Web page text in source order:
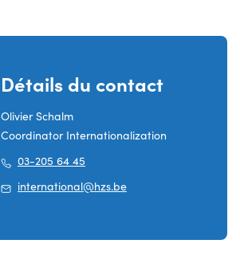
Détails du contact
Olivier Schalm
Coordinator Internationalization
03-205 64 45
international@hzs.be